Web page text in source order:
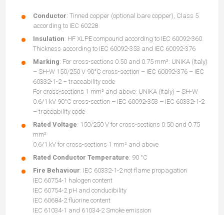
Conductor: Tinned copper (optional bare copper), Class 5
according to IEC 60228
Insulation: HF XLPE compound according to IEC 60092-360.
Thickness according to IEC 60092-353 and IEC 60092-376
Marking: For cross-sections 0.50 and 0.75 mm²: UNIKA (Italy)
– SH-W 150/250 V 90°C cross-section – IEC 60092-376 – IEC
60332-1-2 – traceability code
For cross-sections 1 mm² and above: UNIKA (Italy) – SH-W
0.6/1 kV 90°C cross-section – IEC 60092-353 – IEC 60332-1-2
– traceability code
Rated Voltage: 150/250 V for cross-sections 0.50 and 0.75
mm²
0.6/1 kV for cross-sections 1 mm² and above
Rated Conductor Temperature: 90 °C
Fire Behaviour: IEC 60332-1-2 not flame propagation
IEC 60754-1 halogen content
IEC 60754-2 pH and conducibility
IEC 60684-2 fluorine content
IEC 61034-1 and 61034-2 Smoke emission